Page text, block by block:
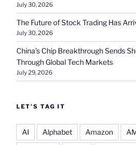
July 30, 2026
The Future of Stock Trading Has
July 30, 2026
China’s Chip Breakthrough Sends
Through Global Tech Markets
July 29, 2026
LET’S TAG IT
AI Alphabet Amazon